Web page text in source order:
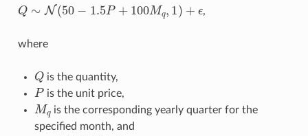
Q∼ ( 50−1.5 P +100Mq,1 )+ϵ ,
where
Q is the quantity,
Pis the unit price,
Mq is the corresponding yearly quarter for the
specified month, and